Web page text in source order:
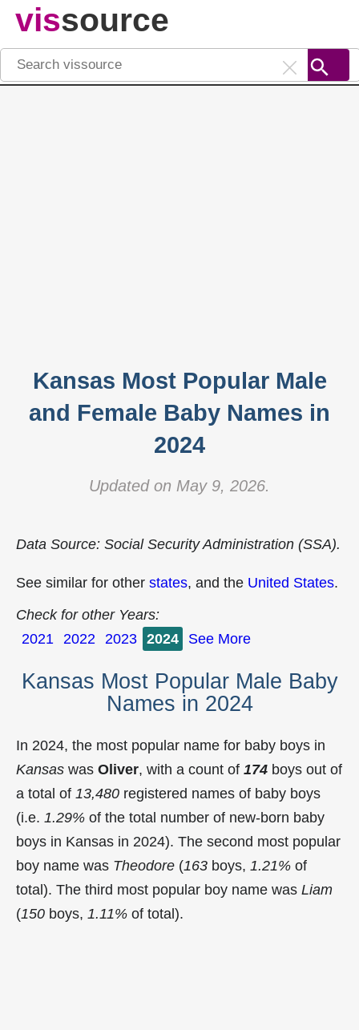
vissource
Kansas Most Popular Male
and Female Baby Names in
2024
Updated on May 9, 2026.
Data Source: Social Security Administration (SSA).
See similar for other states, and the United States.
Check for other Years:
2021 2022 2023 2024 See More
Kansas Most Popular Male Baby
Names in 2024
In 2024, the most popular name for baby boys in
Kansas was Oliver, with a count of 174 boys out of
a total of 13,480 registered names of baby boys
(i.e. 1.29% of the total number of new-born baby
boys in Kansas in 2024). The second most popular
boy name was Theodore (163 boys, 1.21% of
total). The third most popular boy name was Liam
(150 boys, 1.11% of total).